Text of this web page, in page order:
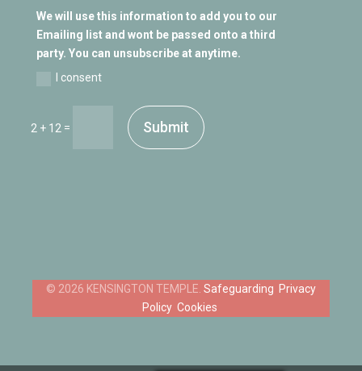
We will use this information to add you to our
Emailing list and wont be passed onto a third
party. You can unsubscribe at anytime.
I consent
2 + 12 = Submit
Safeguarding Privacy
Policy Cookies